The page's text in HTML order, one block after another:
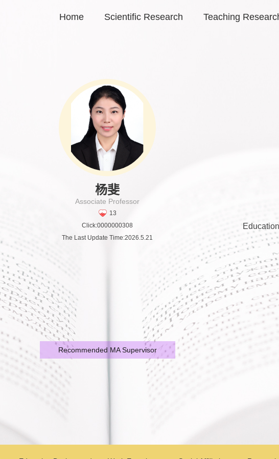
Home Scientific Research Teaching
杨斐
Associate Professor
13
Click:0000000308
The Last Update Time:2026.5.21
Recommended MA Supervisor